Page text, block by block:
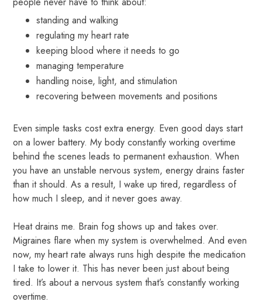
standing and walking
regulating my heart rate
keeping blood where it needs to go
managing temperature
handling noise, light, and stimulation
recovering between movements and positions
Even simple tasks cost extra energy. Even good days start
on a lower battery. My body constantly working overtime
behind the scenes leads to permanent exhaustion. When
you have an unstable nervous system, energy drains faster
than it should. As a result, I wake up tired, regardless of
how much I sleep, and it never goes away.
Heat drains me. Brain fog shows up and takes over.
Migraines flare when my system is overwhelmed. And even
now, my heart rate always runs high despite the medication
I take to lower it. This has never been just about being
tired. It’s about a nervous system that’s constantly working
overtime.